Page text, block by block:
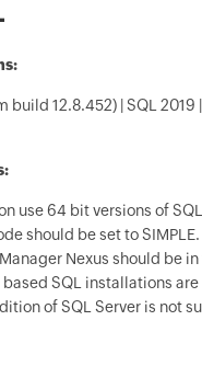
:
build 12.8.452) | SQL 2019 |
use 64 bit versions of SQL
should be set to SIMPLE.
Nexus should be in
based SQL installations
of SQL Server is not